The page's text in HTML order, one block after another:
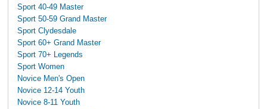
Sport 40-49 Master
Sport 50-59 Grand Master
Sport Clydesdale
Sport 60+ Grand Master
Sport 70+ Legends
Sport Women
Novice Men's Open
Novice 12-14 Youth
Novice 8-11 Youth